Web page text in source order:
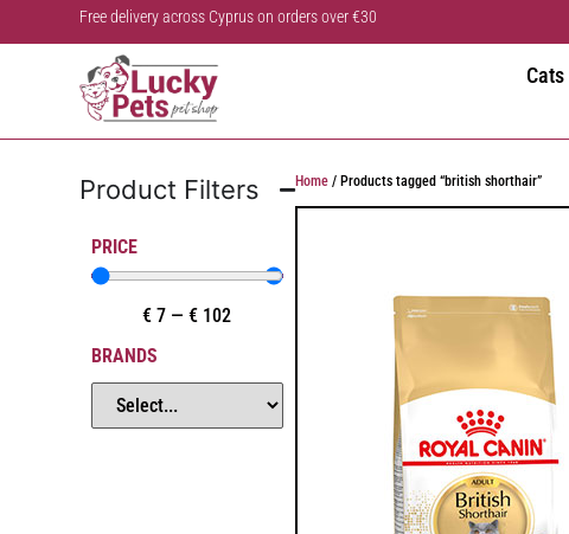
Free delivery across Cyprus on orders over €30
Cats
Product Filters
PRICE
€ 7 —€ 102
BRANDS
Home/ Products tagged “british shorthair”